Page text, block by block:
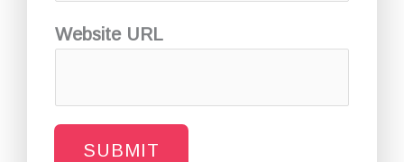
Website URL
SUBMIT